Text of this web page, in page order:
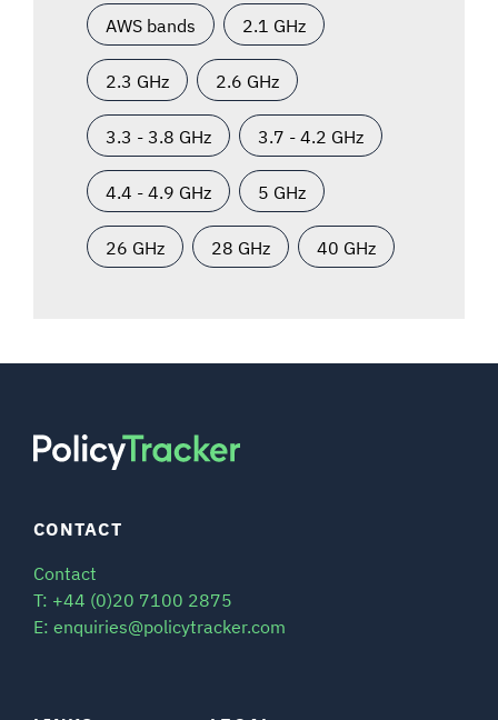
AWS bands 2.1 GHz
2.3 GHz 2.6 GHz
3.3 - 3.8 GHz 3.7 - 4.2 GHz
4.4 - 4.9 GHz 5 GHz
26 GHz 28 GHz 40 GHz
CONTACT
Contact
T: +44 (0)20 7100 2875
E: enquiries@policytracker.com